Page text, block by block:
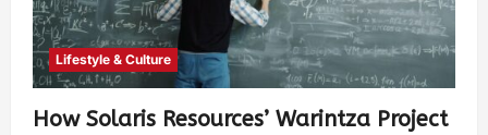
Lifestyle & Culture
How Solaris Resources’ Warintza Project